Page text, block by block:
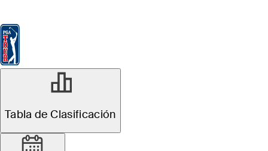
Tabla de Clasificación
DIC 15, 2024